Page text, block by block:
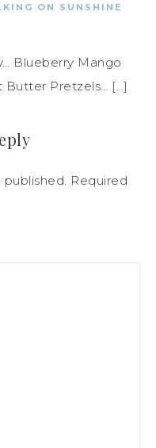
ON SUNSHINE
Blueberry Mango
Butter Pretzels… […]
Required